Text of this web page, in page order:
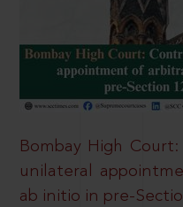
Bombay High
unilateral
ab initio in pre-